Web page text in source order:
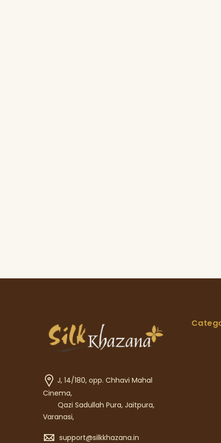
J, 14/180, opp. Chhavi Mahal
Cinema,
Qazi Sadullah Pura, Jaitpura,
Varanasi,
support@silkkhazana.in